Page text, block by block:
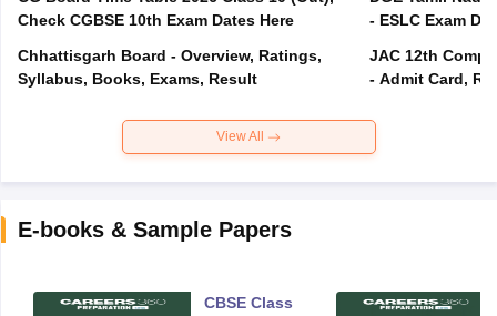
Check CGBSE 10th Exam Dates Here
Chhattisgarh Board - Overview, Ratings,
Syllabus, Books, Exams, Result
- ESLC Exam
JAC 12th
- Admit Card,
View All
E-books & Sample Papers
CBSE Class